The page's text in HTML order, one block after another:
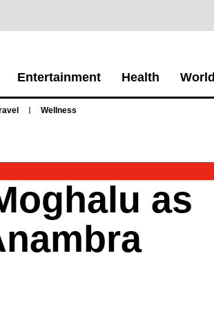
Entertainment Health World
Wellness
as